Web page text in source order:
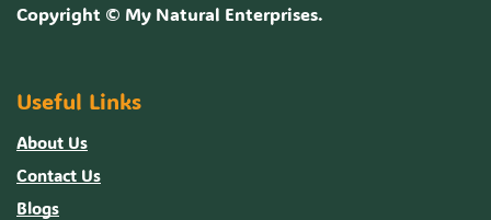
Copyright © My Natural Enterprises.
Useful Links
About Us
Contact Us
Blogs